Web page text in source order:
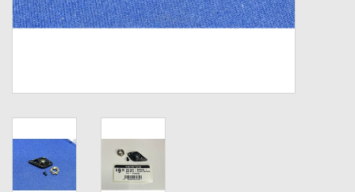
Winn Grips
New Fishing Reels